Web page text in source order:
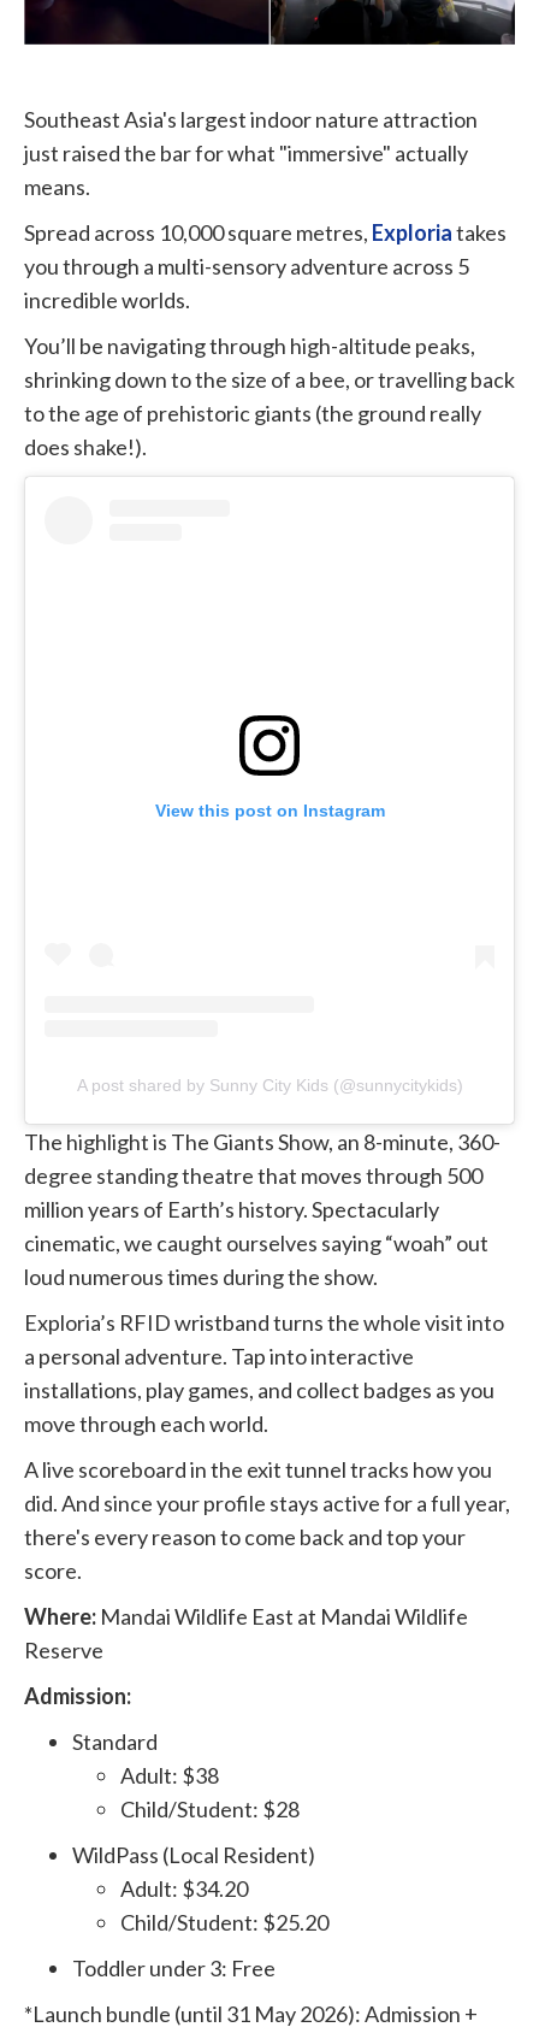
Southeast Asia's largest indoor nature attraction
just raised the bar for what "immersive" actually
means.
Spread across 10,000 square metres, Exploriatakes
you through a multi-sensory adventure across 5
incredible worlds.
You’ll be navigating through high-altitude peaks,
shrinking down to the size of a bee, or travelling back
to the age of prehistoric giants (the ground really
does shake!).
View this post on Instagram
A post shared by Sunny City Kids (@sunnycitykids)
The highlight is The Giants Show, an 8-minute, 360-
degree standing theatre that moves through 500
million years of Earth’s history. Spectacularly
cinematic, we caught ourselves saying “woah” out
loud numerous times during the show.
Exploria’s RFID wristband turns the whole visit into
a personal adventure. Tap into interactive
installations, play games, and collect badges as you
move through each world.
A live scoreboard in the exit tunnel tracks how you
did. And since your profile stays active for a full year,
there's every reason to come back and top your
score.
Where: Mandai Wildlife East at Mandai Wildlife
Reserve
Admission:
Standard
Adult: $38
Child/Student: $28
WildPass (Local Resident)
Adult: $34.20
Child/Student: $25.20
Toddler under 3: Free
*Launch bundle (until 31 May 2026): Admission +